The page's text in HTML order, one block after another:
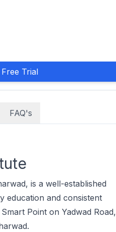
Trial
FAQ's
is a well-established
education and consistent
Point on Yadwad Road,